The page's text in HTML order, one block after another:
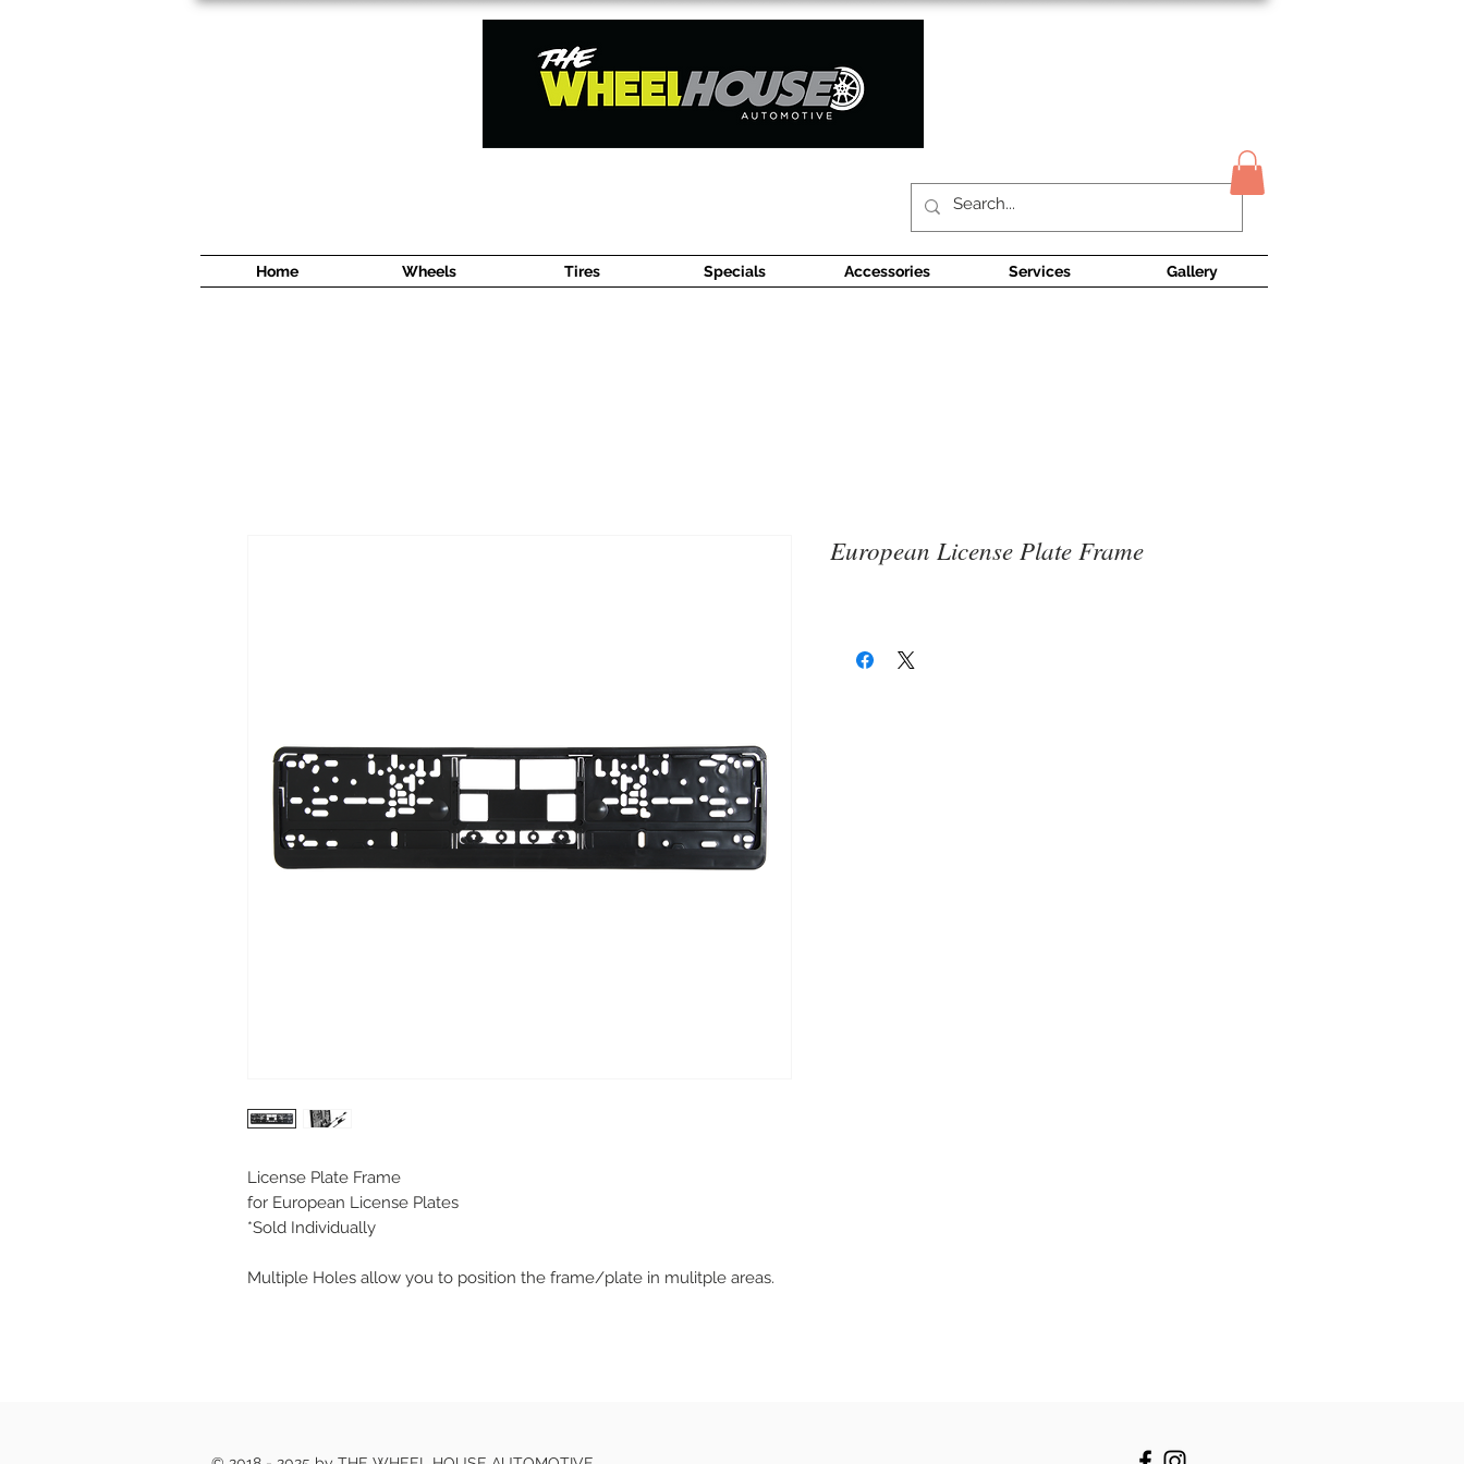
Home Wheels Tires Specials Accessories Services Gallery
License Plate Frame
for European License Plates
*Sold Individually
Multiple Holes allow you to position the frame/plate in mulitple areas.
European License Plate Frame